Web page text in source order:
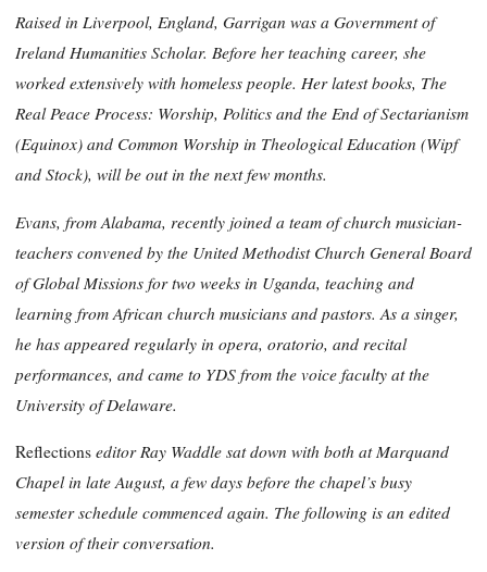
Raised in Liverpool, England, Garrigan was a Government of
Ireland Humanities Scholar. Before her teaching career, she
worked extensively with homeless people. Her latest books, The
Real Peace Process: Worship, Politics and the End of Sectarianism
(Equinox) and Common Worship in Theological Education (Wipf
and Stock), will be out in the next few months.
Evans, from Alabama, recently joined a team of church musician-
teachers convened by the United Methodist Church General Board
of Global Missions for two weeks in Uganda, teaching and
learning from African church musicians and pastors. As a singer,
he has appeared regularly in opera, oratorio, and recital
performances, and came to YDS from the voice faculty at the
University of Delaware.
Reflections editor Ray Waddle sat down with both at Marquand
Chapel in late August, a few days before the chapel’s busy
semester schedule commenced again. The following is an edited
version of their conversation.